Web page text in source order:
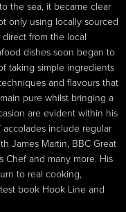
the sea, it became clear
only using locally sourced
from the local
dishes soon began to
taking simple ingredients
and flavours that
pure whilst bringing a
are evident within his
accolades include regular
James Martin, BBC Great
Chef and many more. His
to real cooking,
book Hook Line and
the sea, it became clear
only using locally sourced
from the local
dishes soon began to
taking simple ingredients
and flavours that
pure whilst bringing a
are evident within his
accolades include regular
James Martin, BBC Great
Chef and many more. His
to real cooking,
book Hook Line and